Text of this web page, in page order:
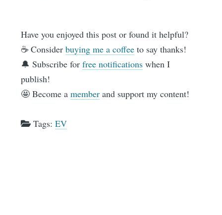
Have you enjoyed this post or found it helpful?
☕️ Considerbuying me a coffee to say thanks!
🔔 Subscribe forfree notifications when I
publish!
🤩 Become amember and support my content!
Tags:EV